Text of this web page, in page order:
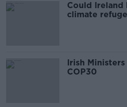
Could Ireland
climate
Irish
COP30